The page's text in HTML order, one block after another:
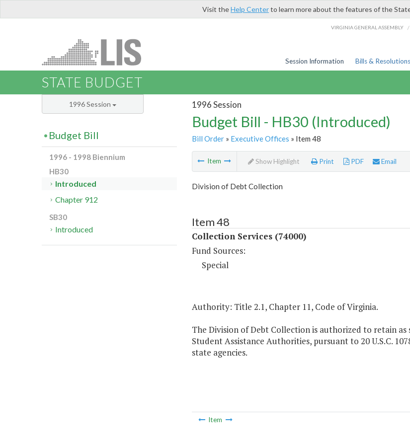
Visit theHelp Centerto learn more about the features of the
VIRGINIA GENERAL ASSEMBLY /
Session Information Bills & Resolutions
STATE BUDGET
1996 Session
Budget Bill - HB30 (Introduced)
Bill Order» Executive Offices » Item 48
Item Show Highlight Print PDF Email
Division of Debt Collection
Item 48
Collection Services (74000)
Fund Sources:
Special
Authority: Title 2.1, Chapter 11, Code of Virginia.
The Division of Debt Collection is authorized to retain
Student Assistance Authorities, pursuant to 20 U.S.C.
state agencies.
Item
1996 Session
Budget Bill
1996 - 1998 Biennium
HB30
Introduced
Chapter 912
SB30
Introduced